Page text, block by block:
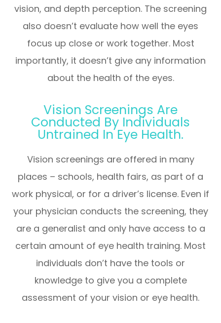
vision, and depth perception. The screening
also doesn’t evaluate how well the eyes
focus up close or work together. Most
importantly, it doesn’t give any information
about the health of the eyes.
Vision Screenings Are
Conducted By Individuals
Untrained In Eye Health.
Vision screenings are offered in many
places – schools, health fairs, as part of a
work physical, or for a driver’s license. Even if
your physician conducts the screening, they
are a generalist and only have access to a
certain amount of eye health training. Most
individuals don’t have the tools or
knowledge to give you a complete
assessment of your vision or eye health.